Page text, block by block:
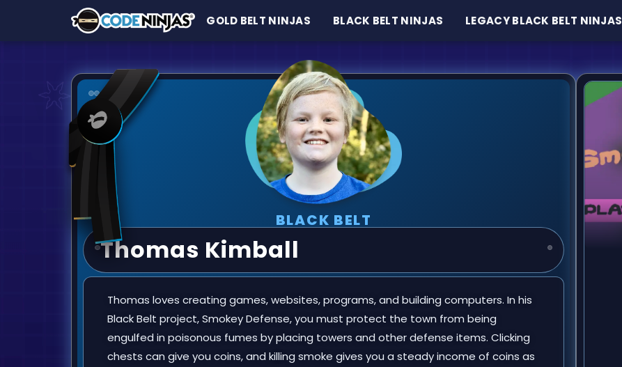
GOLD BELT NINJAS BLACK BELT NINJAS LEGACY BLACK BELT NINJAS
BLACK BELT
Thomas Kimball
Thomas loves creating games, websites, programs, and building computers. In his
Black Belt project, Smokey Defense, you must protect the town from being
engulfed in poisonous fumes by placing towers and other defense items. Clicking
chests can give you coins, and killing smoke gives you a steady income of coins as